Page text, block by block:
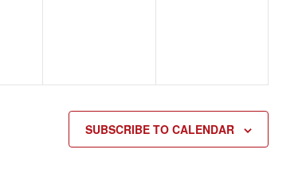
SUBSCRIBE TO CALENDAR